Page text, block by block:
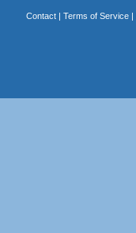
Contact| Terms of Service|